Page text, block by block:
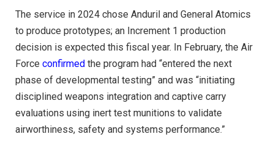
The service in 2024 chose Anduril and General Atomics
to produce prototypes; an Increment 1 production
decision is expected this fiscal year. In February, the Air
Force confirmed the program had “entered the next
phase of developmental testing” and was “initiating
disciplined weapons integration and captive carry
evaluations using inert test munitions to validate
airworthiness, safety and systems performance.”